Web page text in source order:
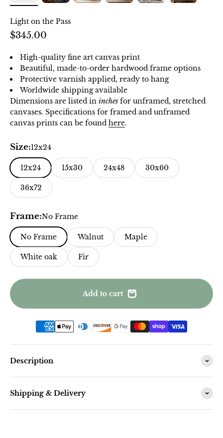
Light on the Pass
Sale price
$345.00
High-quality fine art canvas print
Beautiful, made-to-order hardwood frame options
Protective varnish applied, ready to hang
Worldwide shipping available
Dimensions are listed in inches for unframed, stretched
canvases. Specifications for framed and unframed
canvas prints can be found here.
Size:12x24
12x24 15x30 24x48 30x60
36x72
Frame:No Frame
No Frame Walnut Maple
White oak Fir
Add to cart
Description
Shipping & Delivery